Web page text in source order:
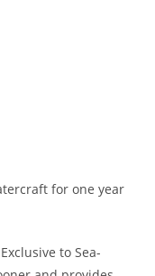
for one year
to Sea-